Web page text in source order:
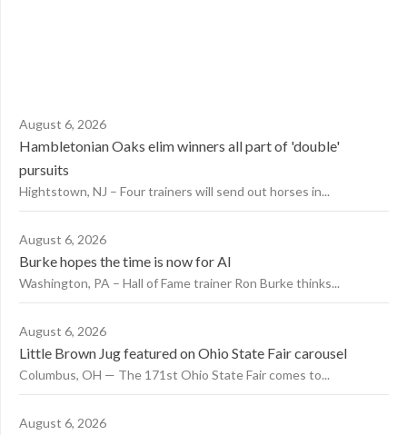
August 6, 2026
Hambletonian Oaks elim winners all part of 'double'
pursuits
Hightstown, NJ – Four trainers will send out horses in...
August 6, 2026
Burke hopes the time is now for AI
Washington, PA – Hall of Fame trainer Ron Burke thinks...
August 6, 2026
Little Brown Jug featured on Ohio State Fair carousel
Columbus, OH — The 171st Ohio State Fair comes to...
August 6, 2026